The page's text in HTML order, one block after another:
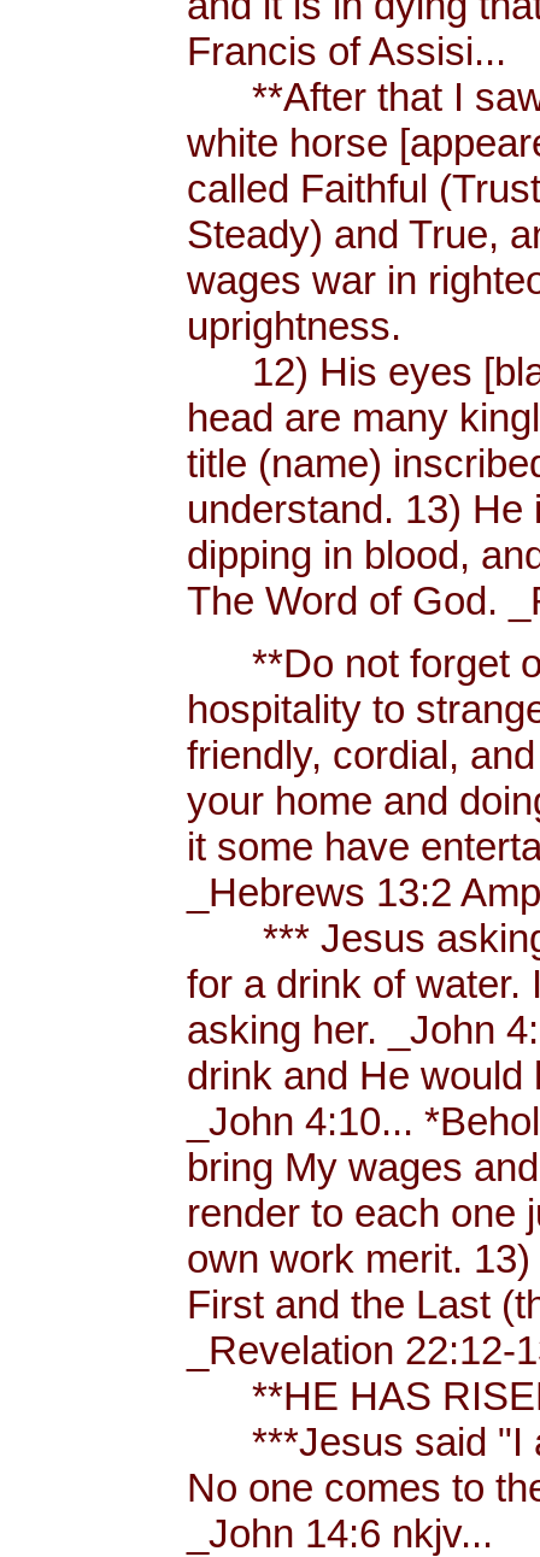
Francis of Assisi...
**After that I saw
white horse
called Faithful
Steady) and True,
wages war in
uprightness.
12) His eyes
head are many
title (name)
understand. 13)
dipping in blood,
The Word of God.
**Do not forget
hospitality to
friendly, cordial,
your home and
it some have
_Hebrews 13:2
*** Jesus asking
for a drink of water.
asking her. _John
drink and He would
_John 4:10...
bring My wages
render to each one
own work merit.
First and the Last
_Revelation 22:12-
**HE HAS
***Jesus said "I
No one comes to
_John 14:6 nkjv...